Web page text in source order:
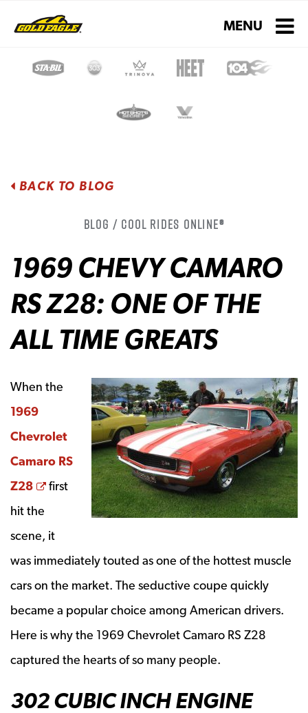
Toggle
MENU
BACK TO BLOG
Blog / Cool Rides Online®
1969 CHEVY CAMARO
RS Z28: ONE OF THE
ALL TIME GREATS
When the
1969
Chevrolet
Camaro RS
Z28
Opens a new window
first
hit the
scene, it
was immediately touted as one of the hottest muscle
cars on the market. The seductive coupe quickly
became a popular choice among American drivers.
Here is why the 1969 Chevrolet Camaro RS Z28
captured the hearts of so many people.
302 CUBIC INCH ENGINE